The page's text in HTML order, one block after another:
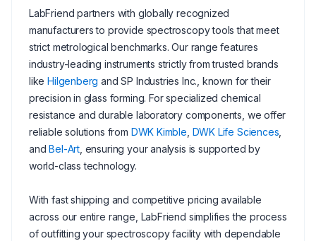
LabFriend partners with globally recognized
manufacturers to provide spectroscopy tools that meet
strict metrological benchmarks. Our range features
industry-leading instruments strictly from trusted brands
likeHilgenberg and SP Industries Inc., known for their
precision in glass forming. For specialized chemical
resistance and durable laboratory components, we offer
reliable solutions from DWK Kimble DWK Life Sciences
andBel-Art , ensuring your analysis is supported by
world-class technology.
With fast shipping and competitive pricing available
across our entire range, LabFriend simplifies the process
of outfitting your spectroscopy facility with dependable